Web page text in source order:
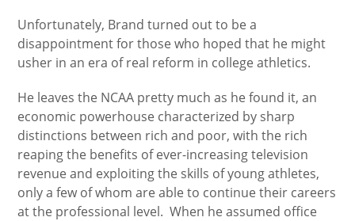
Unfortunately, Brand turned out to be a
disappointment for those who hoped that he might
usher in an era of real reform in college athletics.
He leaves the NCAA pretty much as he found it, an
economic powerhouse characterized by sharp
distinctions between rich and poor, with the rich
reaping the benefits of ever-increasing television
revenue and exploiting the skills of young athletes,
only a few of whom are able to continue their careers
at the professional level. When he assumed office